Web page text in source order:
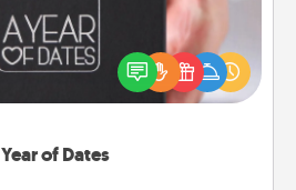
of Dates
the perfect romantic Christmas
present, or just because
them how much you want to